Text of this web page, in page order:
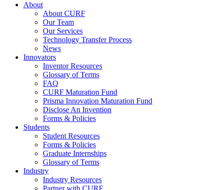
About
About CURF
Our Team
Our Services
Technology Transfer Process
News
Innovators
Inventor Resources
Glossary of Terms
FAQ
CURF Maturation Fund
Prisma Innovation Maturation Fund
Disclose An Invention
Forms & Policies
Students
Student Resources
Forms & Policies
Graduate Internships
Glossary of Terms
Industry
Industry Resources
Partner with CURF